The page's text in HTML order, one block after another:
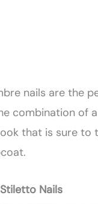
nails are the
combination of
that is sure to
Nails